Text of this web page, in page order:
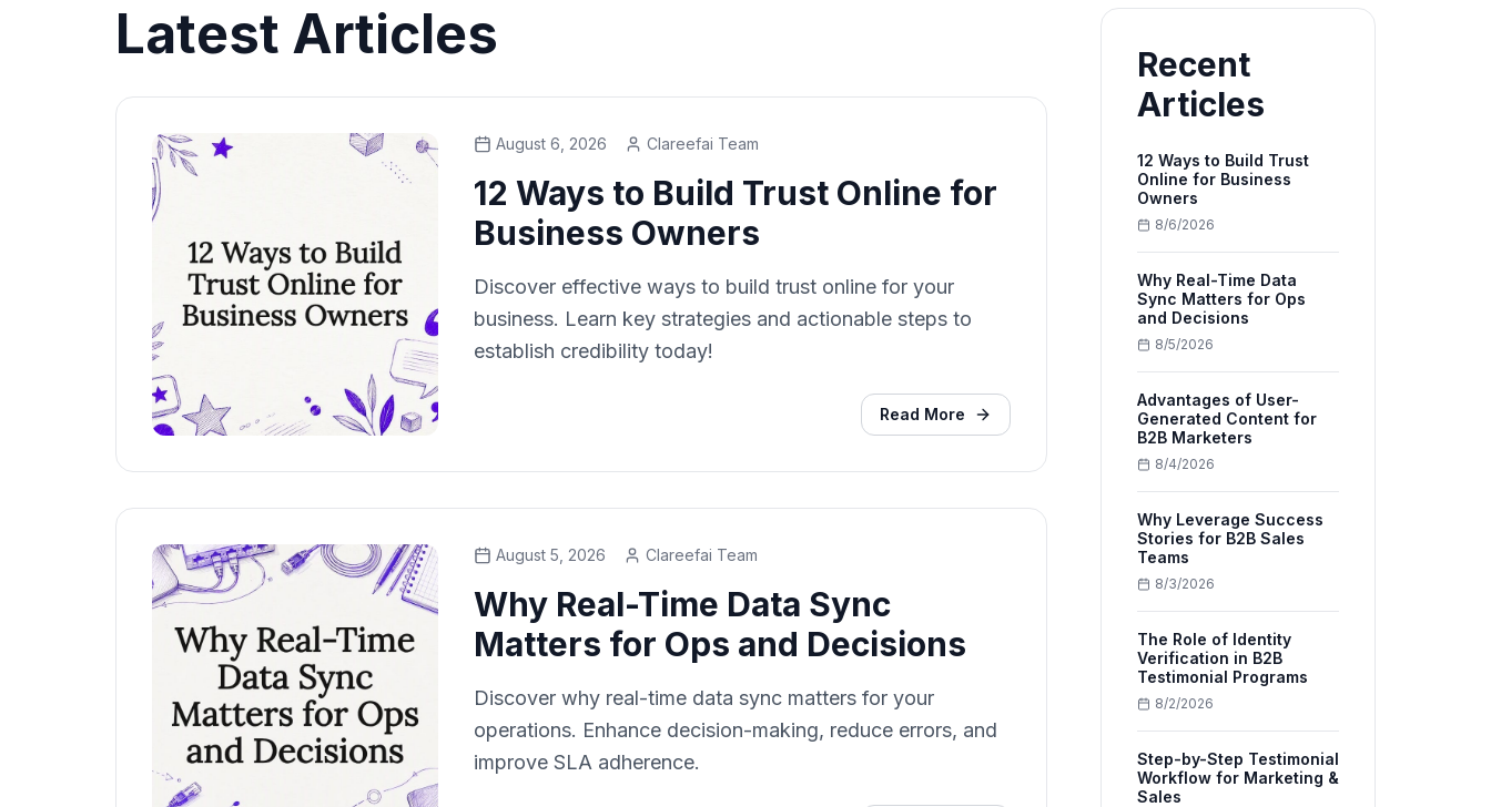
Latest Articles
August 6, 2026 Clareefai Team
12 Ways to Build Trust Online for
Business Owners
Discover effective ways to build trust online for your
business. Learn key strategies and actionable steps to
establish credibility today!
Read More
August 5, 2026 Clareefai Team
Why Real-Time Data Sync
Matters for Ops and Decisions
Discover why real-time data sync matters for your
operations. Enhance decision-making, reduce errors, and
improve SLA adherence.
Recent
Articles
12 Ways to Build Trust
Online for Business
Owners
8/6/2026
Why Real-Time Data
Sync Matters for Ops
and Decisions
8/5/2026
Advantages of User-
Generated Content for
B2B Marketers
8/4/2026
Why Leverage Success
Stories for B2B Sales
Teams
8/3/2026
The Role of Identity
Verification in B2B
Testimonial Programs
8/2/2026
Step-by-Step Testimonial
Workflow for Marketing &
Sales